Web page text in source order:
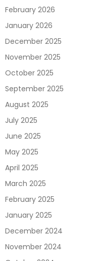
February 2026
January 2026
December 2025
November 2025
October 2025
September 2025
August 2025
July 2025
June 2025
May 2025
April 2025
March 2025
February 2025
January 2025
December 2024
November 2024